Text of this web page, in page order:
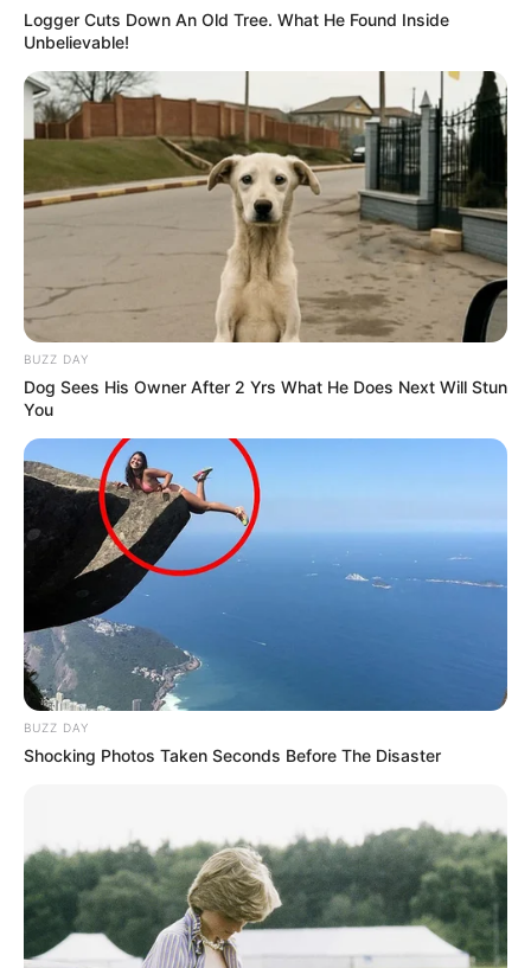
Logger Cuts Down An Old Tree. What He Found Inside
Unbelievable!
BUZZ DAY
Dog Sees His Owner After 2 Yrs What He Does Next Will Stun
You
BUZZ DAY
Shocking Photos Taken Seconds Before The Disaster